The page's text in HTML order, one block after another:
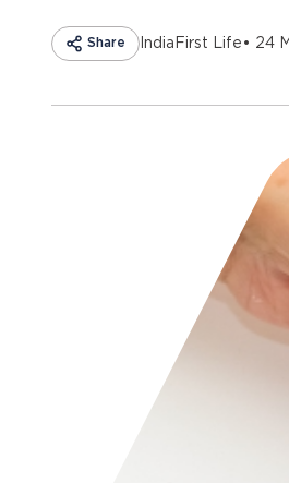
Share IndiaFirst Life • 24